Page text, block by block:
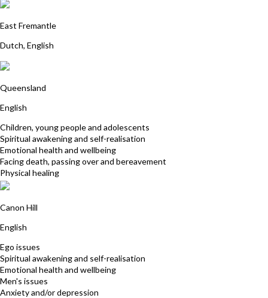
East Fremantle
Dutch, English
Queensland
English
Children, young people and adolescents
Spiritual awakening and self-realisation
Emotional health and wellbeing
Facing death, passing over and bereavement
Physical healing
Canon Hill
English
Ego issues
Spiritual awakening and self-realisation
Emotional health and wellbeing
Men's issues
Anxiety and/or depression